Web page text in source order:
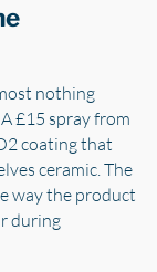
nothing
£15 spray from
coating that
ceramic. The
way the product
during